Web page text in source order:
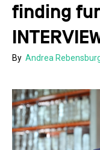
Selection Criteria
finding
By Andrea